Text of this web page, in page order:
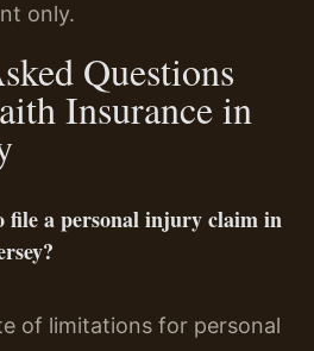
only.
Questions
Insurance in
file a personal injury claim in
of limitations for personal